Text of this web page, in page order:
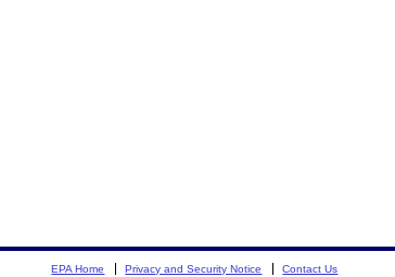
EPA Home Privacy and Security Notice Contact Us